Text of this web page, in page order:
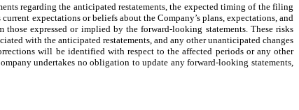
regarding the anticipated restatements, the expected timing of the filing
expectations or beliefs about the Company’s plans, expectations, and
expressed or implied by the forward-looking statements. These risks
with the anticipated restatements, and any other unanticipated changes
will be identified with respect to the affected periods or any other
undertakes no obligation to update any forward-looking statements,